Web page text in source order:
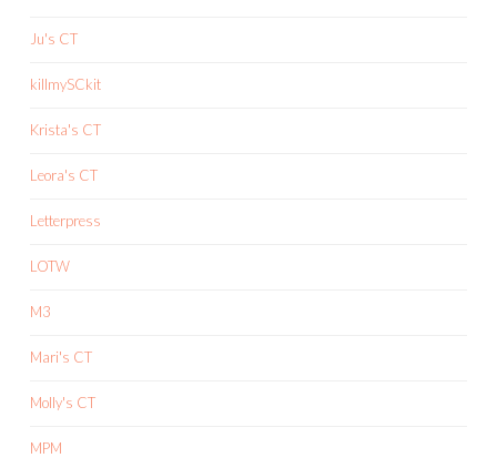
Ju's CT
killmySCkit
Krista's CT
Leora's CT
Letterpress
LOTW
M3
Mari's CT
Molly's CT
MPM